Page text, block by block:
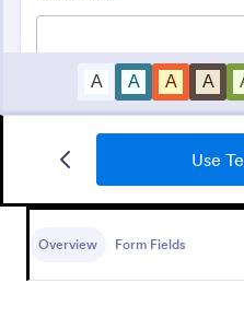
Use
Overview Form Fields
Beauty
beauty professionals to